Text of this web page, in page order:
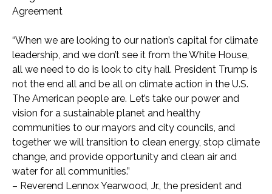
Agreement
“When we are looking to our nation’s capital for climate
leadership, and we don’t see it from the White House,
all we need to do is look to city hall. President Trump is
not the end all and be all on climate action in the U.S.
The American people are. Let’s take our power and
vision for a sustainable planet and healthy
communities to our mayors and city councils, and
together we will transition to clean energy, stop climate
change, and provide opportunity and clean air and
water for all communities.”
– Reverend Lennox Yearwood, Jr., the president and